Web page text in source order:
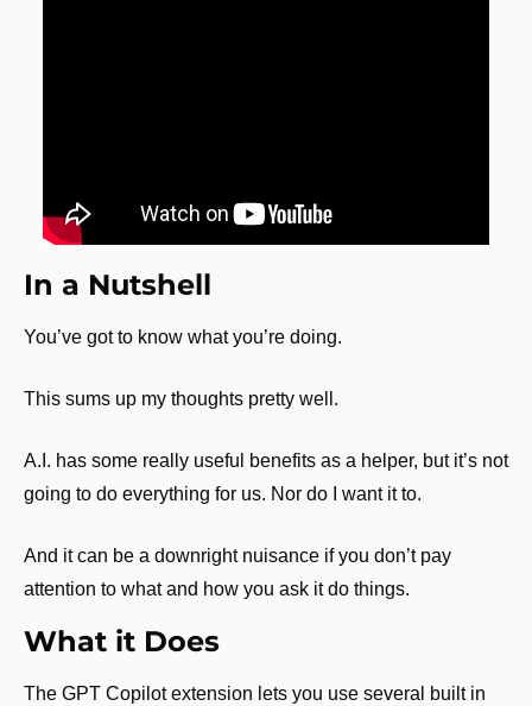
In a Nutshell
You’ve got to know what you’re doing.
This sums up my thoughts pretty well.
A.I. has some really useful benefits as a helper, but it’s not
going to do everything for us. Nor do I want it to.
And it can be a downright nuisance if you don’t pay
attention to what and how you ask it do things.
What it Does
The GPT Copilot extension lets you use several built in